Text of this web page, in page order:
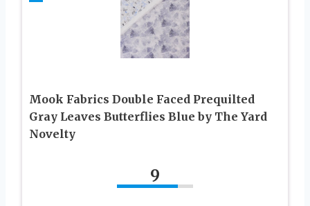
Mook Fabrics Double Faced Prequilted
Gray Leaves Butterflies Blue by The Yard
Novelty
9